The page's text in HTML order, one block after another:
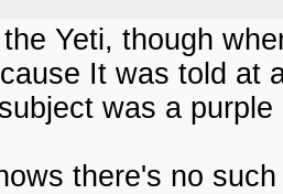
Yeti, though
It was told at
was a purple
there's no